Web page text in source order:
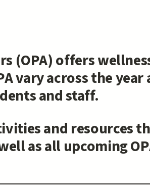
(OPA) offers
vary across the year
and staff.
and resources
as all upcoming